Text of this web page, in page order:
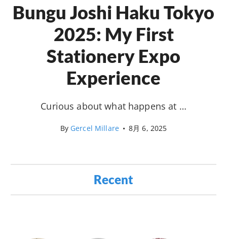
Bungu Joshi Haku Tokyo
2025: My First
Stationery Expo
Experience
Curious about what happens at …
By Gercel Millare • 8月 6, 2025
Recent